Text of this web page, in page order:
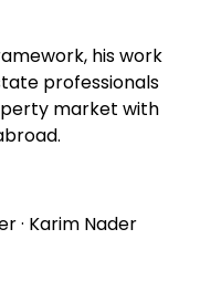
his work
professionals
market with
· Karim Nader